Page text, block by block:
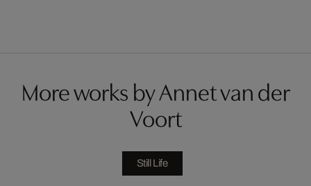
More works by Annet van der
Voort
Still Life